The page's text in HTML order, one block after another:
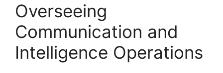
Overseeing
Communication and
Intelligence Operations